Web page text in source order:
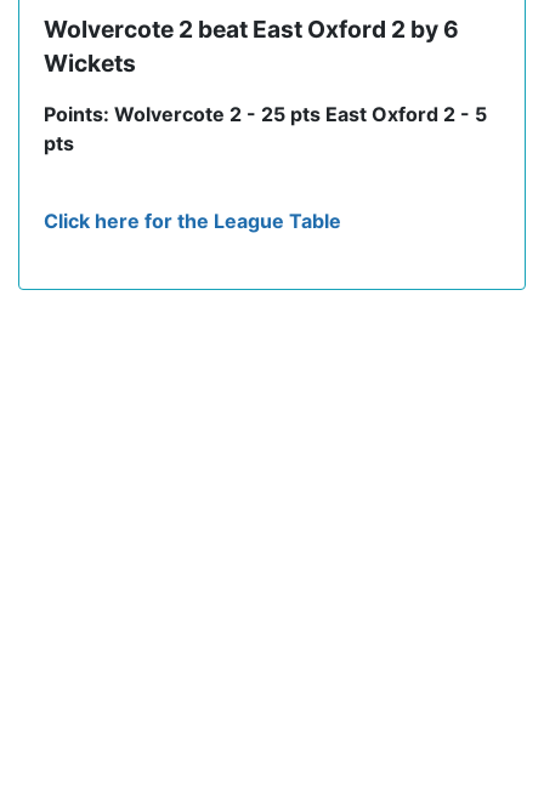
Wolvercote 2 beat East Oxford 2 by 6
Wickets
Points: Wolvercote 2 - 25 pts East Oxford 2 - 5
pts
Click here for the League Table